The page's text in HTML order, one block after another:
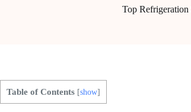
Top
Table of Contents [show]